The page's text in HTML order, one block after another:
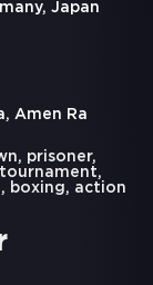
Japan
Amen Ra
, prisoner,
tournament,
, boxing , action